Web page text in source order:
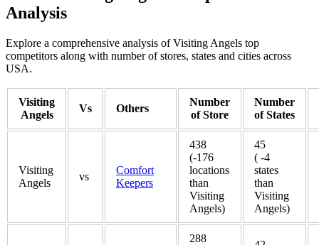
Analysis
Explore a comprehensive analysis of Visiting Angels top
competitors along with number of stores, states and cities across
USA.
Visiting
Angels
Vs Others
Number
of Store
Number
of States
Visiting
Angels
vs
Comfort
Keepers
438
(-176
locations
than
Visiting
Angels)
45
( -4
states
than
Visiting
Angels)
288